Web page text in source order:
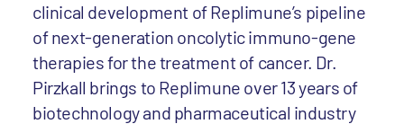
clinical development of Replimune’s pipeline
of next-generation oncolytic immuno-gene
therapies for the treatment of cancer. Dr.
Pirzkall brings to Replimune over 13 years of
biotechnology and pharmaceutical industry